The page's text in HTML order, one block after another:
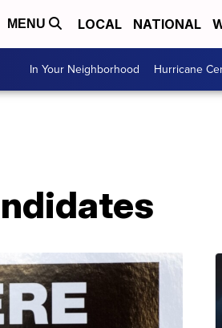
MENU LOCAL NATIONAL
In Your Neighborhood Hurricane